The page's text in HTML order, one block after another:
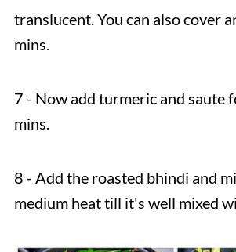
translucent. You can also cover
mins.
7 - Now add turmeric and saute
mins.
8 - Add the roasted bhindi and
medium heat till it's well mixed